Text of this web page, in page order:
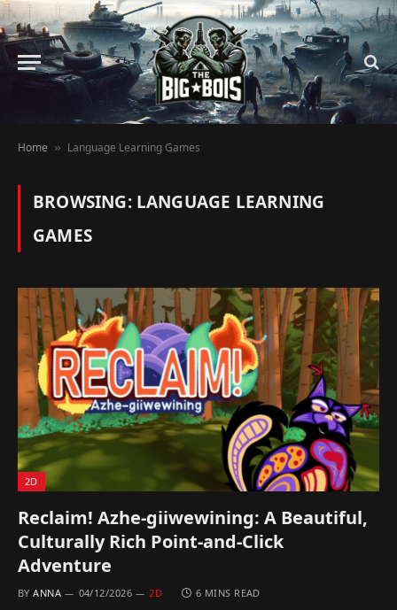
Home » Language Learning Games
BROWSING: LANGUAGE LEARNING
GAMES
2D
Reclaim! Azhe-giiwewining: A Beautiful,
Culturally Rich Point-and-Click
Adventure
BY ANNA 04/12/2026 2D 6 MINS READ